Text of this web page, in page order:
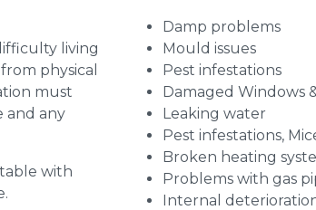
living
physical
must
and any
with
Damp problems
Mould issues
Pest infestations
Damaged Windows
Leaking water
Pest infestations,
Broken heating
Problems with gas
Internal